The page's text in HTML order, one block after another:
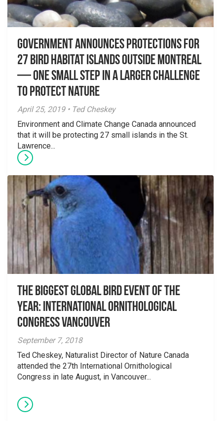
Government announces protections for
27 bird habitat islands outside Montreal
— One small step in a larger challenge
to protect nature
April 25, 2019 • Ted Cheskey
Environment and Climate Change Canada announced
that it will be protecting 27 small islands in the St.
Lawrence...
The Biggest Global Bird Event of the
Year: International Ornithological
Congress Vancouver
September 7, 2018
Ted Cheskey, Naturalist Director of Nature Canada
attended the 27th International Ornithological
Congress in late August, in Vancouver...